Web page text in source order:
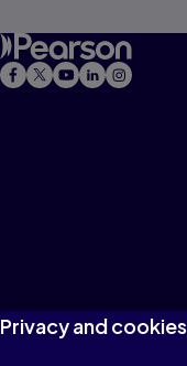
Privacy and cookies